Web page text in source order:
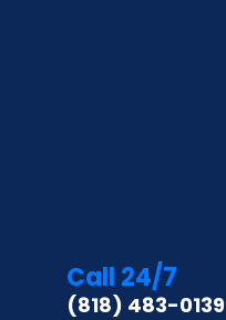
Call 24/7
(818) 483-0139